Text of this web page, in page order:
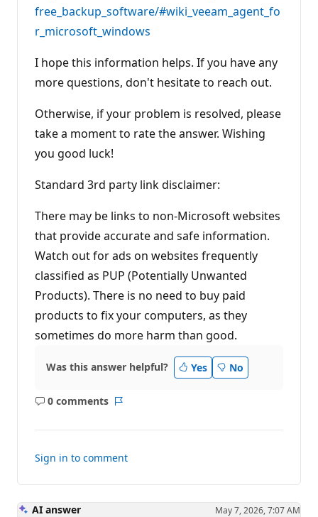
free_backup_software/#wiki_veeam_agent_fo
r_microsoft_windows
I hope this information helps. If you have any
more questions, don't hesitate to reach out.
Otherwise, if your problem is resolved, please
take a moment to rate the answer. Wishing
you good luck!
Standard 3rd party link disclaimer:
There may be links to non-Microsoft websites
that provide accurate and safe information.
Watch out for ads on websites frequently
classified as PUP (Potentially Unwanted
Products). There is no need to buy paid
products to fix your computers, as they
sometimes do more harm than good.
Was this answer helpful? Yes No
0 comments
No
Sign in to comment
AI answer May 7, 2026, 7:07 AM